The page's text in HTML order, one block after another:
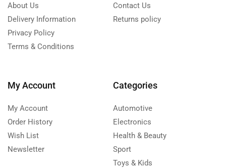
About Us
Delivery Information
Privacy Policy
Terms & Conditions
Contact Us
Returns policy
My Account
My Account
Order History
Wish List
Newsletter
Categories
Automotive
Electronics
Health & Beauty
Sport
Toys & Kids